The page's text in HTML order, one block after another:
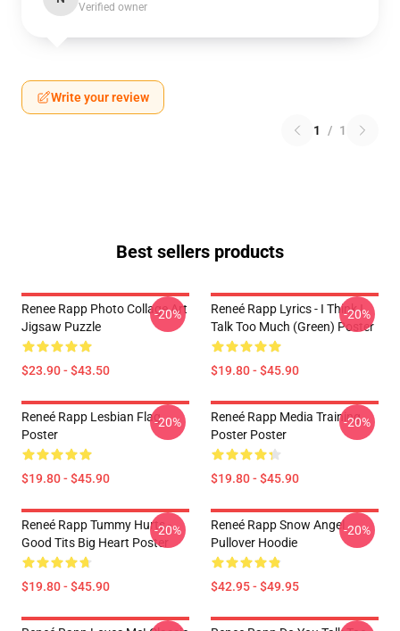
Verified owner
Write your review
1 / 1
Best sellers products
Renee Rapp Photo Collage Art
Jigsaw Puzzle
$23.90 - $43.50
-20%
Reneé Rapp Lyrics - I Think I
Talk Too Much (Green) Poster
$19.80 - $45.90
-20%
Reneé Rapp Lesbian Flag
Poster
$19.80 - $45.90
-20%
Reneé Rapp Media Training
Poster Poster
$19.80 - $45.90
-20%
Reneé Rapp Tummy Hurts -
Good Tits Big Heart Poster
$19.80 - $45.90
-20%
Reneé Rapp Snow Angel
Pullover Hoodie
$42.95 - $49.95
-20%